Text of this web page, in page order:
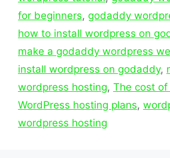
for beginners, godaddy
how to install wordpress on
make a godaddy wordpress
install wordpress on godaddy,
wordpress hosting, The cost
WordPress hosting plans,
wordpress hosting